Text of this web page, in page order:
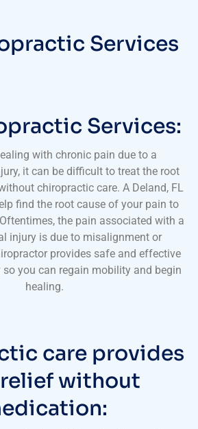
Services
Services:
with chronic pain due to a
it can be difficult to treat the root
chiropractic care. A Deland, FL
find the root cause of your pain to
the pain associated with a
injury is due to misalignment or
provides safe and effective
you can regain mobility and begin
healing.
care provides
without